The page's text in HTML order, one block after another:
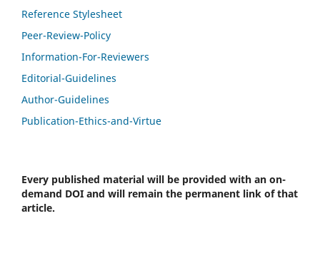
Reference Stylesheet
Peer-Review-Policy
Information-For-Reviewers
Editorial-Guidelines
Author-Guidelines
Publication-Ethics-and-Virtue
Every published material will be provided with an on-
demand DOI and will remain the permanent link of that
article.